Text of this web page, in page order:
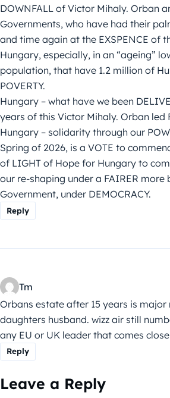
DOWNFALL of Victor Mihaly. Orban
Governments, who have had their
and time again at the EXSPENCE of
Hungary, especially, in an “ageing”
population, that have 1.2 million of
POVERTY.
Hungary – what have we been
years of this Victor Mihaly. Orban led
Hungary – solidarity through our
Spring of 2026, is a VOTE to
of LIGHT of Hope for Hungary to
our re-shaping under a FAIRER
Government, under DEMOCRACY.
Reply
Tm
Orbans estate after 15 years is major
daughters husband. wizz air still
any EU or UK leader that comes
Reply
Leave a Reply